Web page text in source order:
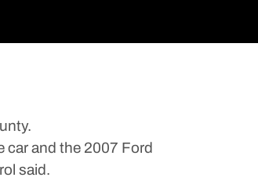
car and the 2007 Ford
said.